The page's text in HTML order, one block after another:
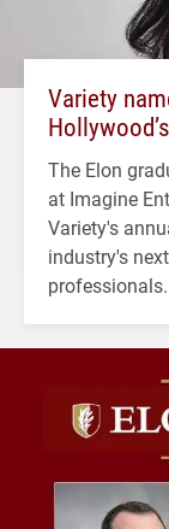
Variety
The Elon
at Imagine
Variety's
industry's
professionals.